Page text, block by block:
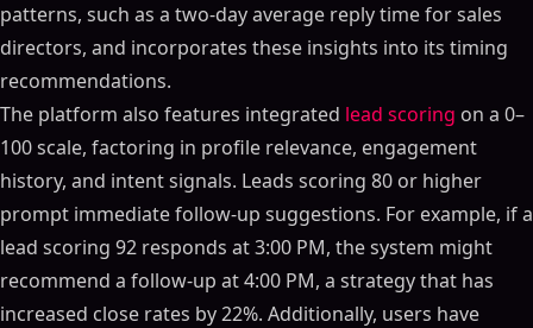
patterns, such as a two-day average reply time for sales
directors, and incorporates these insights into its timing
recommendations.
The platform also features integrated lead scoring on a 0–
100 scale, factoring in profile relevance, engagement
history, and intent signals. Leads scoring 80 or higher
prompt immediate follow-up suggestions. For example, if a
lead scoring 92 responds at 3:00 PM, the system might
recommend a follow-up at 4:00 PM, a strategy that has
increased close rates by 22%. Additionally, users have